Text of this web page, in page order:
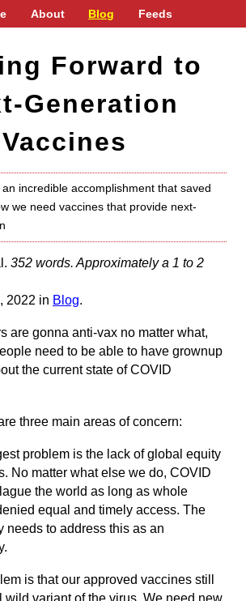
About Blog Feeds
Forward to
Generation
Vaccines
incredible accomplishment that saved
we need vaccines that provide next-
352 words. Approximately a 1 to 2
2022 in Blog.
are gonna anti-vax no matter what,
need to be able to have grownup
the current state of COVID
three main areas of concern:
problem is the lack of global equity
No matter what else we do, COVID
the world as long as whole
equal and timely access. The
needs to address this as an
is that our approved vaccines still